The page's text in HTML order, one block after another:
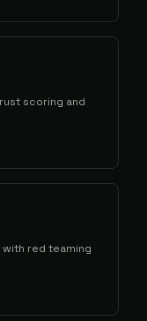
scoring and
red teaming